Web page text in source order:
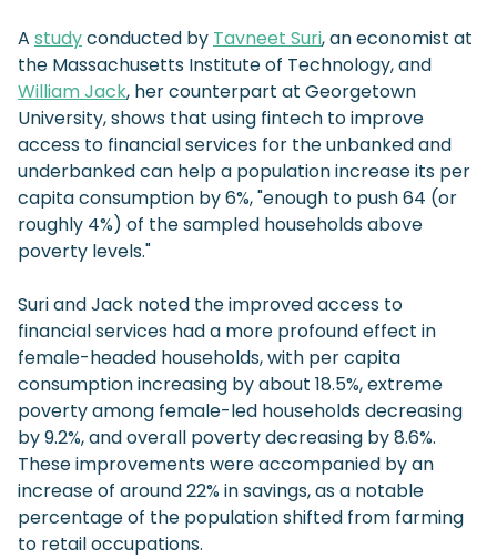
A studyconducted by Tavneet Suri, an economist at
the Massachusetts Institute of Technology, and
William Jack, her counterpart at Georgetown
University, shows that using fintech to improve
access to financial services for the unbanked and
underbanked can help a population increase its per
capita consumption by 6%, "enough to push 64 (or
roughly 4%) of the sampled households above
poverty levels."
Suri and Jack noted the improved access to
financial services had a more profound effect in
female-headed households, with per capita
consumption increasing by about 18.5%, extreme
poverty among female-led households decreasing
by 9.2%, and overall poverty decreasing by 8.6%.
These improvements were accompanied by an
increase of around 22% in savings, as a notable
percentage of the population shifted from farming
to retail occupations.